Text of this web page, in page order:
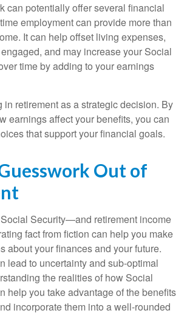
can potentially offer several financial
employment can provide more than
It can help offset living expenses,
and may increase your Social
time by adding to your earnings
in retirement as a strategic decision. By
earnings affect your benefits, you can
that support your financial goals.
Out of
Security—and retirement income
fact from fiction can help you make
about your finances and your future.
lead to uncertainty and sub-optimal
the realities of how Social
help you take advantage of the benefits
incorporate them into a well-rounded